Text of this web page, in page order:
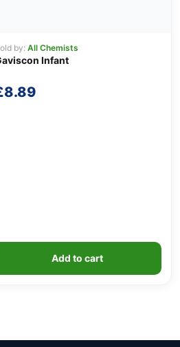
by:All Chemists
Infant
8.89
Add to cart